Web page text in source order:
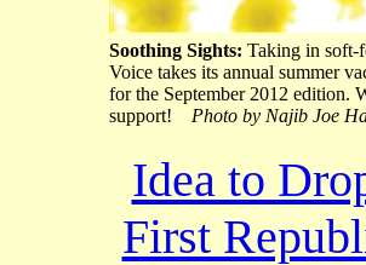
Soothing Sights: Taking in soft-
Voice takes its annual summer
for the September 2012 edition.
support! Photo by Najib Joe
Idea to
First